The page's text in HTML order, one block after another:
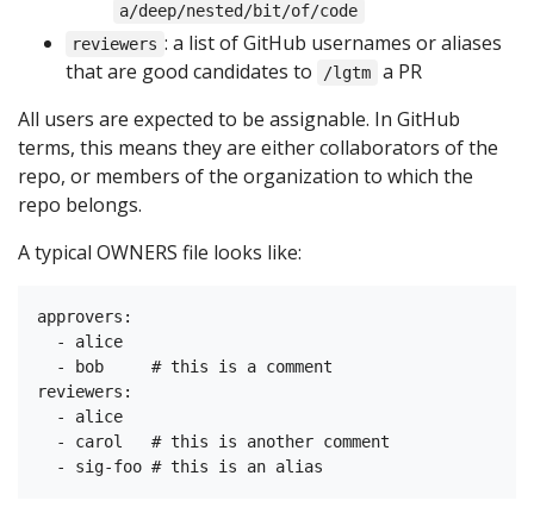
a/deep/nested/bit/of/code
reviewers : a list of GitHub usernames or aliases
that are good candidates to
/lgtm
a PR
All users are expected to be assignable. In GitHub
terms, this means they are either collaborators of the
repo, or members of the organization to which the
repo belongs.
A typical OWNERS file looks like:
approvers:
  - alice
  - bob     # this is a comment
reviewers:
  - alice
  - carol   # this is another comment